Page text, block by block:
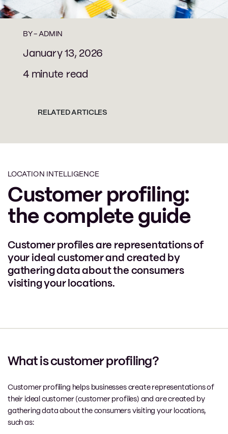
LOCATION INTELLIGENCE
Customer profiling:
the complete guide
Customer profiles are representations of
your ideal customer and created by
gathering data about the consumers
visiting your locations.
BY -ADMIN
January 13, 2026
4 minute read
RELATED ARTICLES
What is customer profiling?
Customer profiling helps businesses create representations of
their ideal customer (customer profiles) and are created by
gathering data about the consumers visiting your locations,
such as: